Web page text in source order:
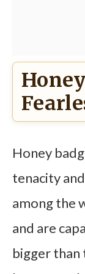
Honey
tenacity
among the
and are
bigger